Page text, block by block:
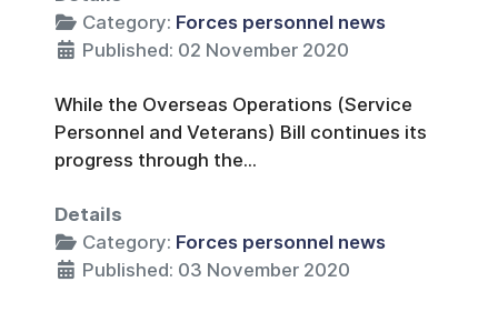
Category: Forces personnel news
Published: 02 November 2020
While the Overseas Operations (Service
Personnel and Veterans) Bill continues its
progress through the...
Details
Category: Forces personnel news
Published: 03 November 2020